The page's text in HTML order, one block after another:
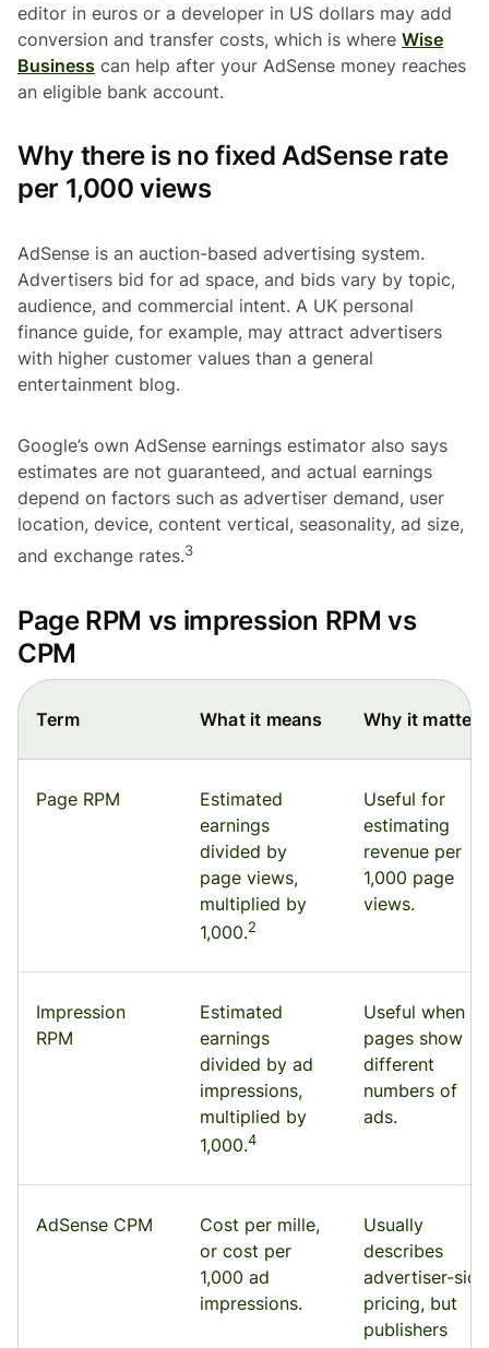
editor in euros or a developer in US dollars may add
conversion and transfer costs, which is where Wise
Business can help after your AdSense money reaches
an eligible bank account.
Why there is no fixed AdSense rate
per 1,000 views
AdSense is an auction-based advertising system.
Advertisers bid for ad space, and bids vary by topic,
audience, and commercial intent. A UK personal
finance guide, for example, may attract advertisers
with higher customer values than a general
entertainment blog.
Google’s own AdSense earnings estimator also says
estimates are not guaranteed, and actual earnings
depend on factors such as advertiser demand, user
location, device, content vertical, seasonality, ad size,
and exchange rates.3
Page RPM vs impression RPM vs
CPM
Term What it means Why it matters
Page RPM
Estimated
earnings
divided by
page views,
multiplied by
1,000.2
Useful for
estimating
revenue per
1,000 page
views.
Impression
RPM
Estimated
earnings
divided by ad
impressions,
multiplied by
1,000.4
Useful when
pages show
different
numbers of
ads.
AdSense CPM
Cost per mille,
or cost per
1,000 ad
impressions.
Usually
describes
advertiser-side
pricing, but
publishers